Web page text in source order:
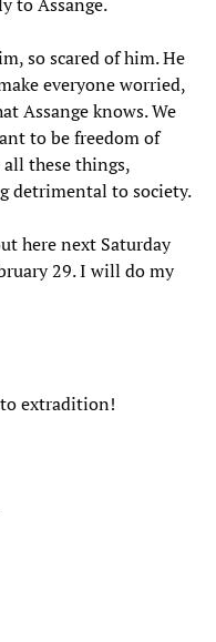
so scared of him. He
everyone worried,
Assange knows. We
to be freedom of
these things,
detrimental to society.
here next Saturday
29. I will do my
to extradition!